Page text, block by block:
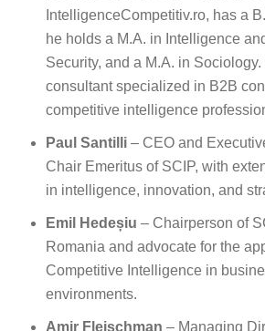
IntelligenceCompetitiv.ro, has a
he holds a M.A. in Intelligence
Security, and a M.A. in
consultant specialized in B2B
competitive intelligence
Paul Santilli – CEO and
Chair Emeritus of SCIP, with
in intelligence, innovation, and
Emil Hedeșiu – Chairperson of
Romania and advocate for the
Competitive Intelligence in
environments.
Amir Fleischman – Managing